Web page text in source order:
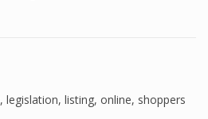
, legislation, listing, online, shoppers